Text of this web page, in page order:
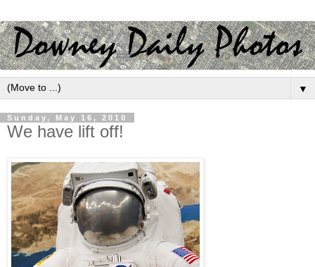
▼
Sunday, May 16, 2010
We have lift off!